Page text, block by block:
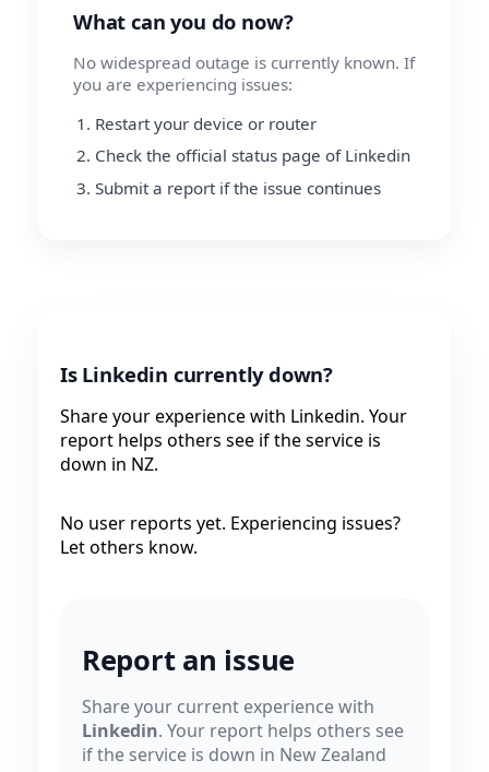
What can you do now?
No widespread outage is currently known. If
you are experiencing issues:
Restart your device or router
Check the official status page of Linkedin
Submit a report if the issue continues
Is Linkedin currently down?
Share your experience with Linkedin. Your
report helps others see if the service is
down in NZ.
No user reports yet. Experiencing issues?
Let others know.
Report an issue
Share your current experience with
Linkedin. Your report helps others see
if the service is down in New Zealand